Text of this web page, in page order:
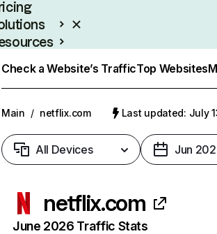
Check a Website’s TrafficTop Websites
Main / netflix.com Last updated: July
All Devices Jun
netflix.com
June 2026 Traffic Stats